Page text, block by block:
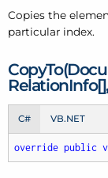
Copies the
particular index.
Copy
Relation
C# VB.NET
override public